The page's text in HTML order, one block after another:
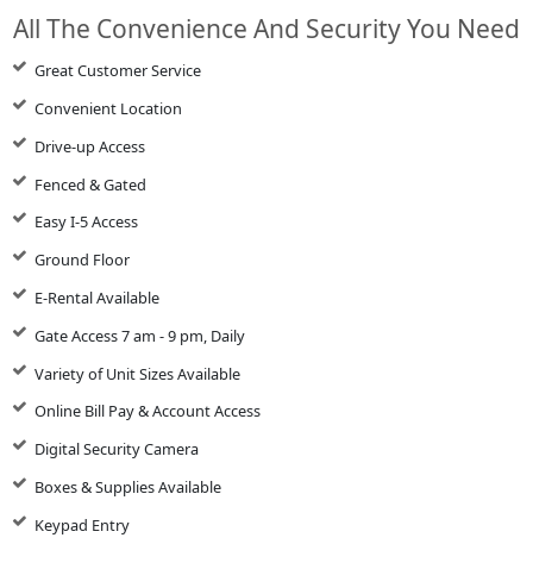
All The Convenience And Security You Need
Great Customer Service
Convenient Location
Drive-up Access
Fenced & Gated
Easy I-5 Access
Ground Floor
E-Rental Available
Gate Access 7 am - 9 pm, Daily
Variety of Unit Sizes Available
Online Bill Pay & Account Access
Digital Security Camera
Boxes & Supplies Available
Keypad Entry